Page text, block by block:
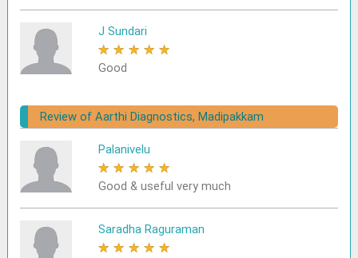
J Sundari
★ ★ ★ ★ ★
Good
Review of Aarthi Diagnostics, Madipakkam
Palanivelu
★ ★ ★ ★ ★
Good & useful very much
Saradha Raguraman
★ ★ ★ ★ ★